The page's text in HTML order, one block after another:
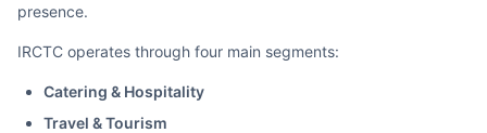
presence.
IRCTC operates through four main segments:
Catering & Hospitality
Travel & Tourism